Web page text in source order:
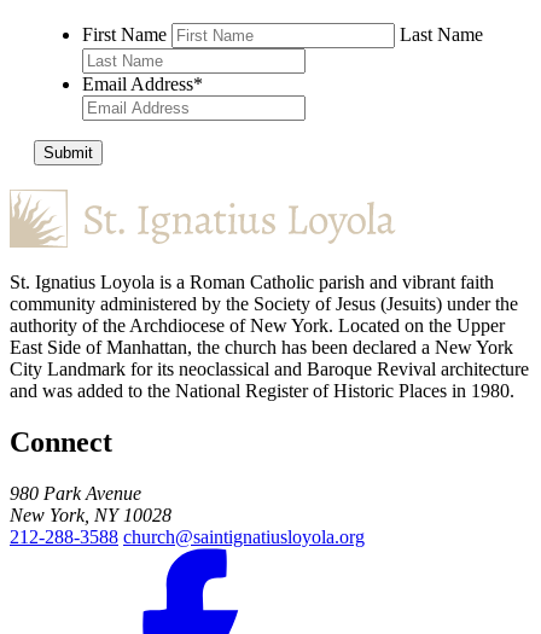
First Name Last Name
Email Address*
Submit
St. Ignatius Loyola is a Roman Catholic parish and vibrant faith
community administered by the Society of Jesus (Jesuits) under the
authority of the Archdiocese of New York. Located on the Upper
East Side of Manhattan, the church has been declared a New York
City Landmark for its neoclassical and Baroque Revival architecture
and was added to the National Register of Historic Places in 1980.
Connect
980 Park Avenue
New York, NY 10028
212-288-3588 church@saintignatiusloyola.org